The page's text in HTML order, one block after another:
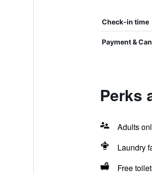
Check-in time
Payment &
Perks
Adults
Laundry
Free